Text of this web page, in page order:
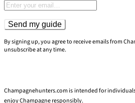
Email address
Send my guide
By signing up, you agree to receive emails from
unsubscribe at any time.
Champagnehunters.com is intended for
enjoy Champagne responsibly.